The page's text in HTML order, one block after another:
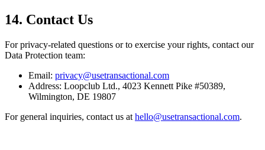
14. Contact Us
For privacy-related questions or to exercise your rights, contact our
Data Protection team:
Email: privacy@usetransactional.com
Address: Loopclub Ltd., 4023 Kennett Pike #50389,
Wilmington, DE 19807
For general inquiries, contact us at hello@usetransactional.com.